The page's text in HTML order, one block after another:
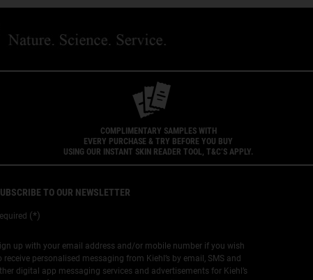
COMPLIMENTARY SAMPLES WITH
EVERY PURCHASE & TRY BEFORE YOU BUY
USING OUR INSTANT SKIN READER TOOL, T&C’S APPLY.
TO OUR NEWSLETTER
(*)
up with your email address and/or mobile number if you wish
receive personalised messaging from Kiehl’s by email, SMS and
digital app messaging services and advertisements for Kiehl’s